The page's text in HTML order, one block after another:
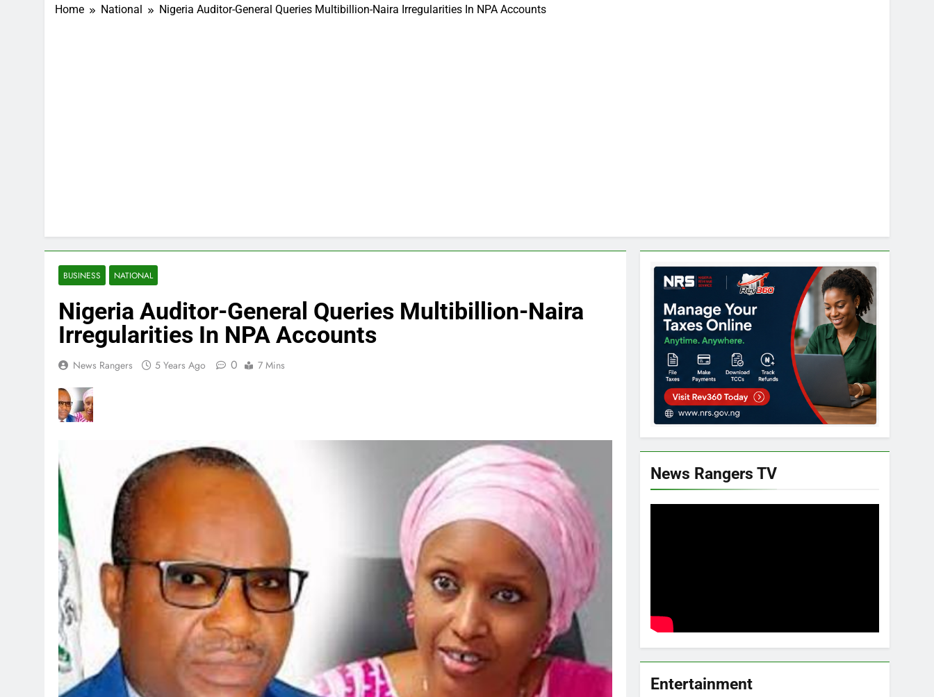
Home National Nigeria Auditor-General Queries Multibillion-Naira Irregularities In NPA Accounts
BUSINESS NATIONAL
Nigeria Auditor-General Queries Multibillion-Naira
Irregularities In NPA Accounts
News Rangers 5 Years Ago 0 7 Mins
News Rangers TV
Entertainment